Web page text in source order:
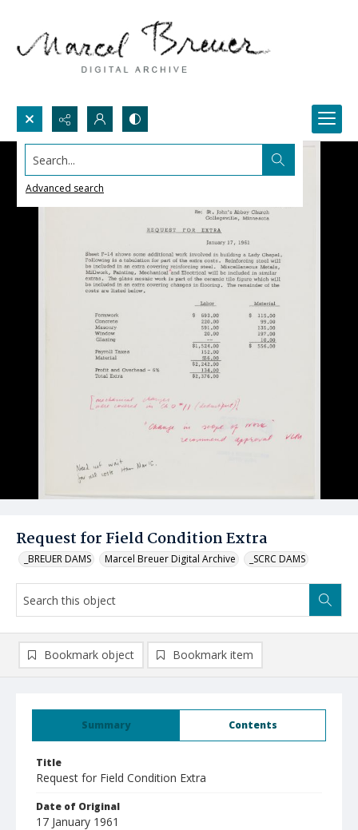
Search...
Advanced search
Request for Field Condition Extra
_BREUER DAMS Marcel Breuer Digital Archive _SCRC DAMS
Summary Contents
Title
Request for Field Condition Extra
Date of Original
17 January 1961
Bookmark object Bookmark item